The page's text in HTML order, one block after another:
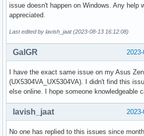
issue doesn't happen on Windows. Any help
appreciated.
Last edited by lavish_jaat (2023-08-13 16:12:08)
GalGR
I have the exact same issue on my Asus
(UX5304VA_UX5304VA). I didn't find this
else online. I hope someone knowledgeable
lavish_jaat
No one has replied to this issues since